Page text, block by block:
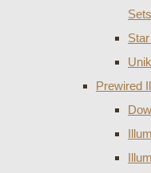
Sets
Prewired